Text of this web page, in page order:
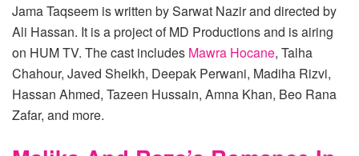
Jama Taqseem is written by Sarwat Nazir and directed by
Ali Hassan. It is a project of MD Productions and is airing
on HUM TV. The cast includes Mawra Hocane, Talha
Chahour, Javed Sheikh, Deepak Perwani, Madiha Rizvi,
Hassan Ahmed, Tazeen Hussain, Amna Khan, Beo Rana
Zafar, and more.